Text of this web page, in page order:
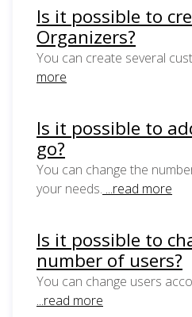
Is it possible to
Organizers?
You can create several
more
Is it possible to
go?
You can change the
your needs. ...read more
Is it possible to
number of users?
You can change users
...read more